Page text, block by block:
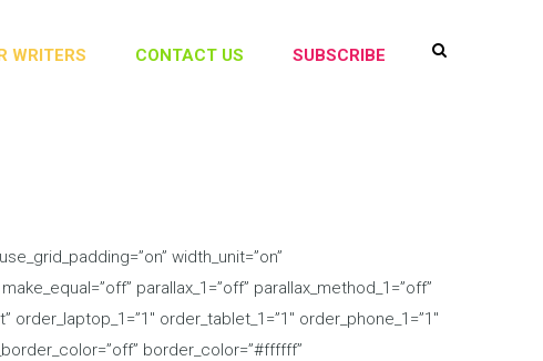
WRITERS CONTACT US SUBSCRIBE
width_unit=”on”
parallax_1=”off” parallax_method_1=”off”
order_tablet_1=”1″ order_phone_1=”1″
border_color=”#ffffff”